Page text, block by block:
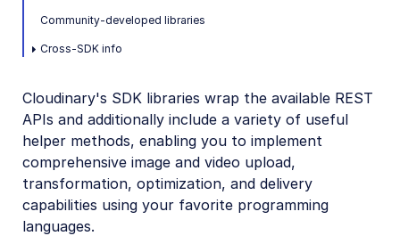
Release Notes
Community-developed libraries
Cross-SDK info
Cloudinary's SDK libraries wrap the available REST
APIs and additionally include a variety of useful
helper methods, enabling you to implement
comprehensive image and video upload,
transformation, optimization, and delivery
capabilities using your favorite programming
languages.